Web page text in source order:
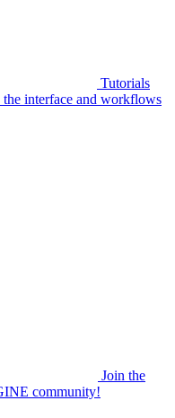
Tutorials
interface and workflows
Join the
community!